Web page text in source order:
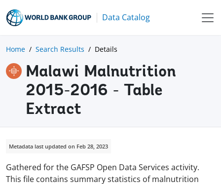
Data Catalog
Home Search Results Details
Malawi Malnutrition
2015-2016 - Table
Extract
Metadata last updated on Feb 28, 2023
Gathered for the GAFSP Open Data Services activity.
This file contains summary statistics of malnutrition